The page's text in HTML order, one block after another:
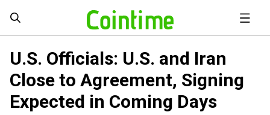
U.S. Officials: U.S. and Iran
Close to Agreement, Signing
Expected in Coming Days